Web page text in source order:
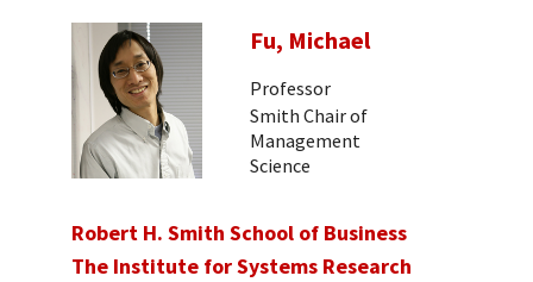
Fu, Michael
Professor
Smith Chair of
Management
Science
Robert H. Smith School of Business
The Institute for Systems Research